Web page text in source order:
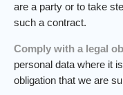
are a party or to take
such a contract.
Comply with a legal
personal data where it
obligation that we are